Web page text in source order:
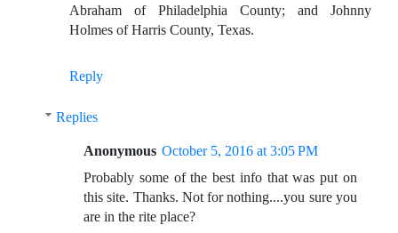
Abraham of Philadelphia County; and Johnny
Holmes of Harris County, Texas.
Reply
Replies
Anonymous October 5, 2016 at 3:05 PM
Probably some of the best info that was put on
this site. Thanks. Not for nothing....you sure you
are in the rite place?